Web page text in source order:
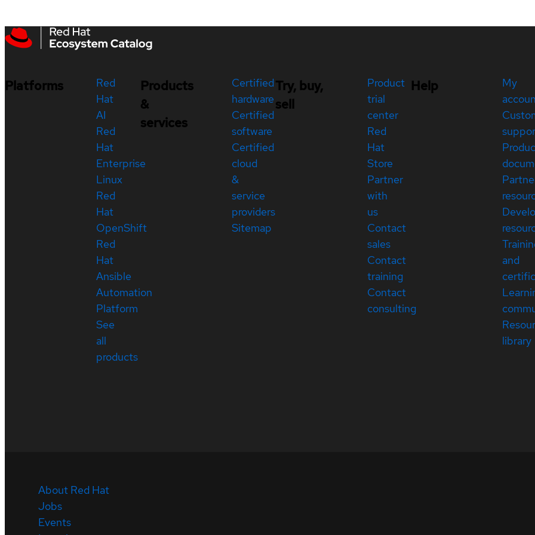
Platforms
Red
Hat
AI
Red
Hat
Enterprise
Linux
Red
Hat
OpenShift
Red
Hat
Ansible
Automation
Platform
See
all
products
Products
&
services
Certified
hardware
Certified
software
Certified
cloud
&
service
providers
Sitemap
Try, buy,
sell
Product
trial
center
Red
Hat
Store
Partner
with
us
Contact
sales
Contact
training
Contact
consulting
Help
My
and
library
About Red Hat
Jobs
Events